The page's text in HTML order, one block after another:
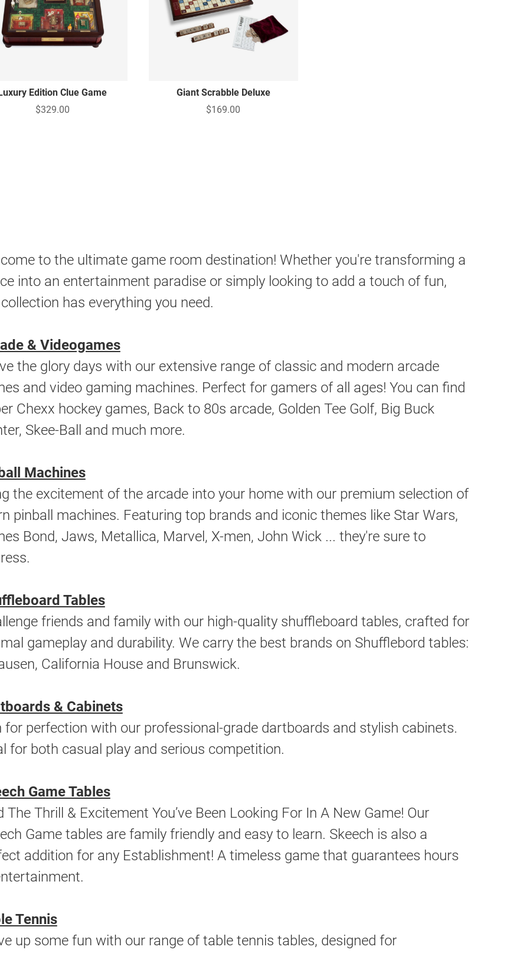
Edition Clue Game
$329.00
Giant Scrabble Deluxe
$169.00
to the ultimate game room destination! Whether you're transforming a
into an entertainment paradise or simply looking to add a touch of fun,
has everything you need.
& Videogames
the glory days with our extensive range of classic and modern arcade
and video gaming machines. Perfect for gamers of all ages! You can find
Chexx hockey games, Back to 80s arcade, Golden Tee Golf, Big Buck
Skee-Ball and much more.
Machines
the excitement of the arcade into your home with our premium selection of
pinball machines. Featuring top brands and iconic themes like Star Wars,
Bond, Jaws, Metallica, Marvel, X-men, John Wick ... they're sure to
Tables
friends and family with our high-quality shuffleboard tables, crafted for
gameplay and durability. We carry the best brands on Shufflebord tables:
California House and Brunswick.
& Cabinets
for perfection with our professional-grade dartboards and stylish cabinets.
for both casual play and serious competition.
Game Tables
The Thrill & Excitement You’ve Been Looking For In A New Game! Our
Game tables are family friendly and easy to learn. Skeech is also a
addition for any Establishment! A timeless game that guarantees hours
Tennis
up some fun with our range of table tennis tables, designed for